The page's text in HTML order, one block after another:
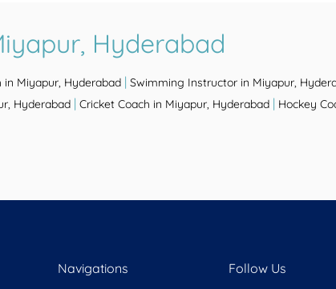
Hyderabad
in Miyapur, Hyderabad | Swimming Instructor in Miyapur,
Hyderabad | Cricket Coach in Miyapur, Hyderabad | Hockey
Navigations Follow Us